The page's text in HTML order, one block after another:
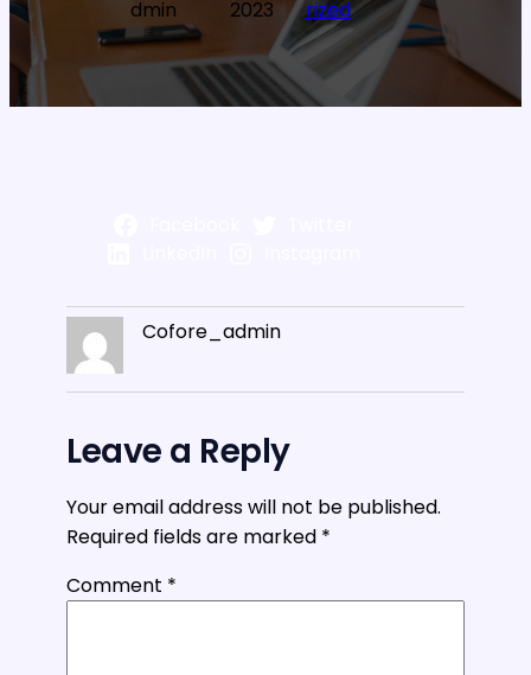
dmin
2023
rized
Cofore_admin
Leave a Reply
Your email address will not be published.
Required fields are marked *
Comment *